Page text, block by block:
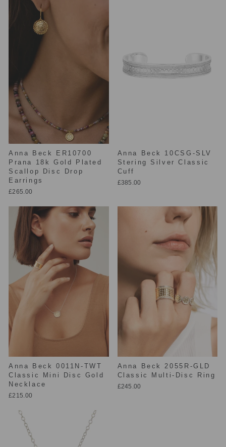
Anna Beck ER10700
Prana 18k Gold Plated
Scallop Disc Drop
Earrings
£265.00
Anna Beck 10CSG-SLV
Stering Silver Classic
Cuff
£385.00
Anna Beck 0011N-TWT
Classic Mini Disc Gold
Necklace
£215.00
Anna Beck 2055R-GLD
Classic Multi-Disc Ring
£245.00